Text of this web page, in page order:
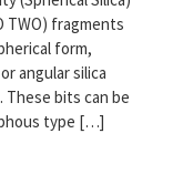
TWO) fragments
form,
angular silica
bits can be
type […]